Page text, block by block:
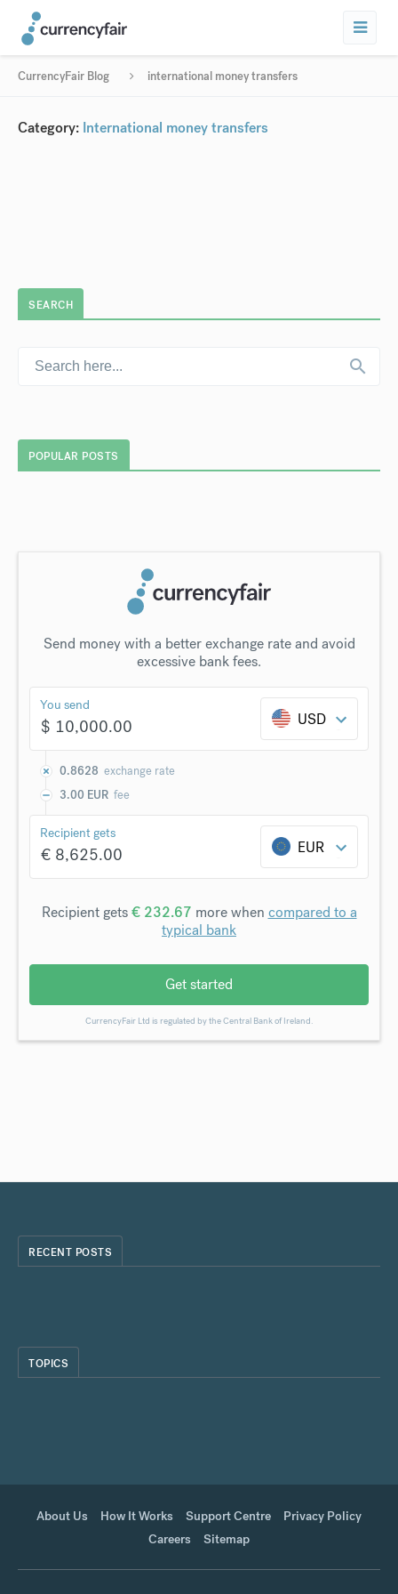
CurrencyFair Blog international money transfers
Category: International money transfers
SEARCH
POPULAR POSTS
RECENT POSTS
TOPICS
About Us How It Works Support Centre
Privacy Policy
Careers
Sitemap